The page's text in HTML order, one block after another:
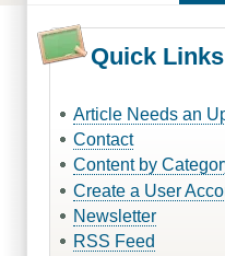
Quick Links
Article Needs an
Contact
Content by
Create a User
Newsletter
RSS Feed